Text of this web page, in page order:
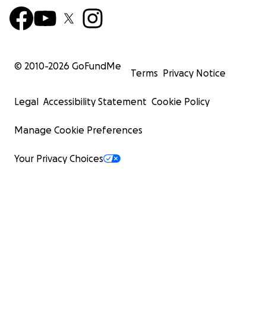
© 2010-2026 GoFundMe
Terms Privacy Notice
Legal Accessibility Statement Cookie Policy
Manage Cookie Preferences
Your Privacy Choices